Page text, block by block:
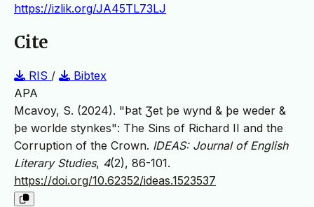
https://izlik.org/JA45TL73LJ
Cite
RIS /
Bibtex
APA
Mcavoy, S. (2024). "Þat Ʒet þe wynd & þe weder &
þe worlde stynkes": The Sins of Richard II and the
Corruption of the Crown. IDEAS: Journal of English
Literary Studies, 4(2), 86-101.
https://doi.org/10.62352/ideas.1523537